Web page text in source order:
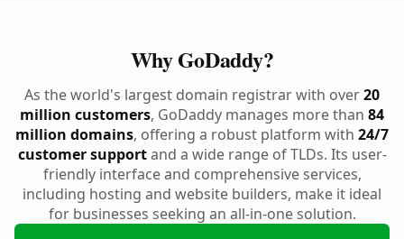
Why GoDaddy?
As the world's largest domain registrar with over20
million customers, GoDaddy manages more than 84
million domains, offering a robust platform with 24/7
customer supportand a wide range of TLDs. Its user-
friendly interface and comprehensive services,
including hosting and website builders, make it ideal
for businesses seeking an all-in-one solution.